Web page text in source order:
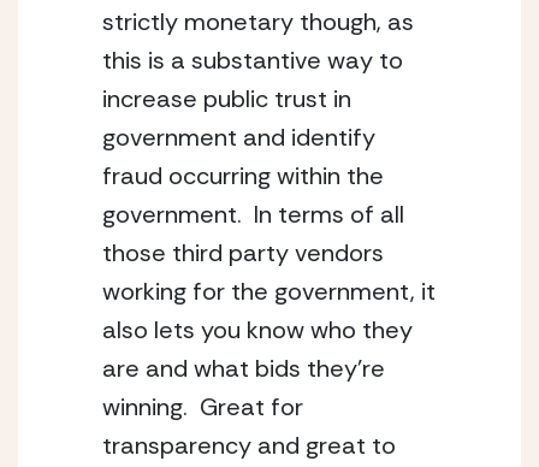
strictly monetary though, as
this is a substantive way to
increase public trust in
government and identify
fraud occurring within the
government. In terms of all
those third party vendors
working for the government, it
also lets you know who they
are and what bids they’re
winning. Great for
transparency and great to